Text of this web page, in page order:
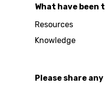
What have
Resources
Knowledge
Please share